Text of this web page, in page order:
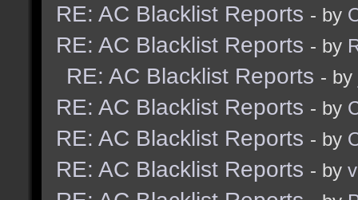
RE: AC Blacklist Reports - by
RE: AC Blacklist Reports - by
RE: AC Blacklist Reports - by
RE: AC Blacklist Reports - by
RE: AC Blacklist Reports - by
RE: AC Blacklist Reports - by